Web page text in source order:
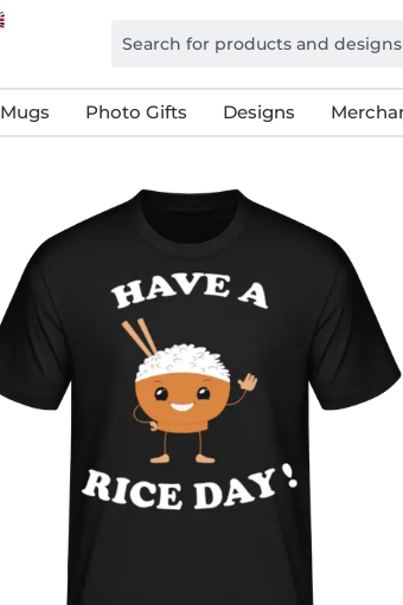
Mugs Photo Gifts Designs